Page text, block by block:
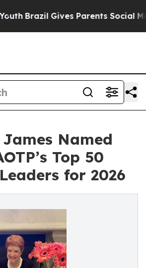
Brazil Gives Parents Social Media
Named
Top 50
for 2026